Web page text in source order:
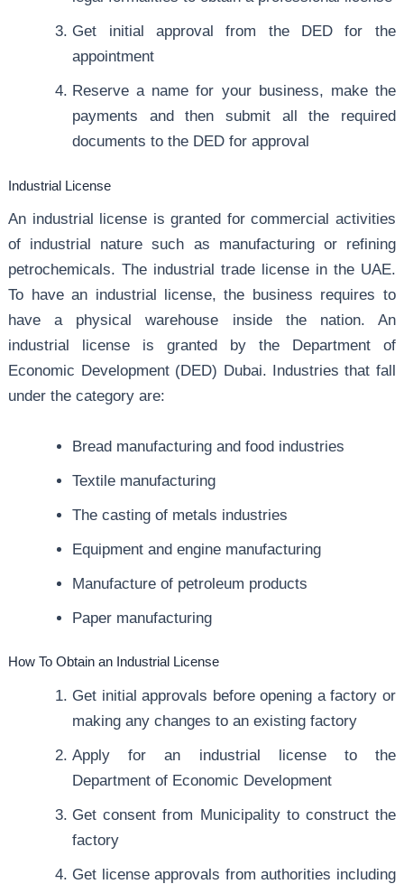
Get initial approval from the DED for the
appointment
Reserve a name for your business, make the
payments and then submit all the required
documents to the DED for approval
Industrial License
An industrial license is granted for commercial activities
of industrial nature such as manufacturing or refining
petrochemicals. The industrial trade license in the UAE.
To have an industrial license, the business requires to
have a physical warehouse inside the nation. An
industrial license is granted by the Department of
Economic Development (DED) Dubai. Industries that fall
under the category are:
Bread manufacturing and food industries
Textile manufacturing
The casting of metals industries
Equipment and engine manufacturing
Manufacture of petroleum products
Paper manufacturing
How To Obtain an Industrial License
Get initial approvals before opening a factory or
making any changes to an existing factory
Apply for an industrial license to the
Department of Economic Development
Get consent from Municipality to construct the
factory
Get license approvals from authorities including